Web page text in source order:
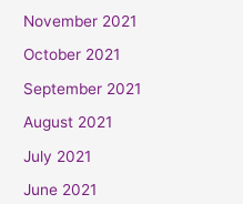
November 2021
October 2021
September 2021
August 2021
July 2021
June 2021